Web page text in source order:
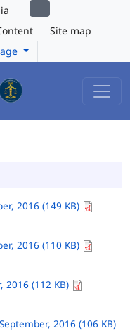
Site map
2016 (149 KB)
2016 (110 KB)
(112 KB)
2016 (106 KB)